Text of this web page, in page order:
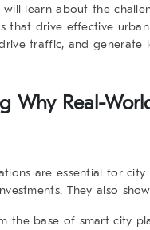
learn about the
that drive effective
traffic, and generate
Why Real-
are essential for
They also
the base of smart city